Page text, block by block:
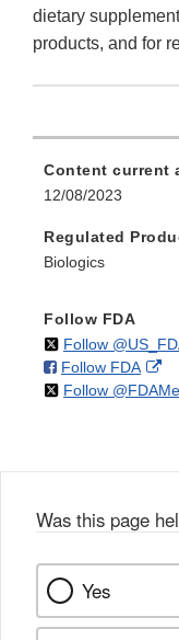
dietary
products, and for
Content current
12/08/2023
Regulated
Biologics
Follow FDA
Follow
Follow FDAon
Follow
Was this page
Yes